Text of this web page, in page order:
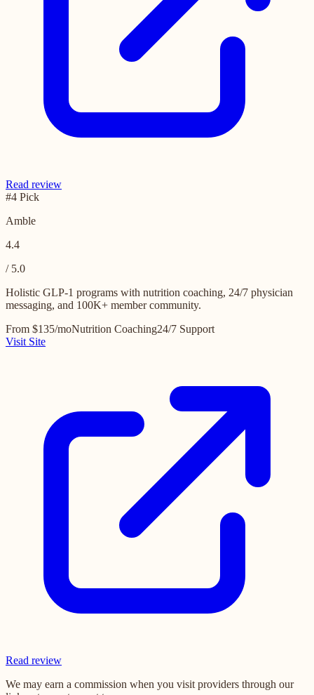
Read review
#4 Pick
Amble
4.4
/ 5.0
Holistic GLP-1 programs with nutrition coaching, 24/7 physician
messaging, and 100K+ member community.
From $135/moNutrition Coaching24/7 Support
Visit Site
Read review
We may earn a commission when you visit providers through our